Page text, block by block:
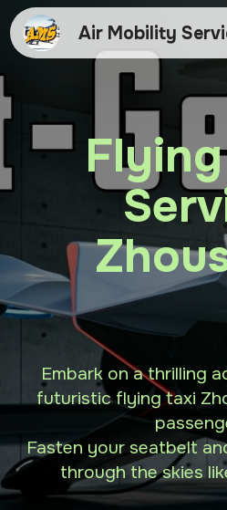
Air Mobility
Embark on a thrilling
futuristic flying taxi
Fasten your seatbelt
through the skies